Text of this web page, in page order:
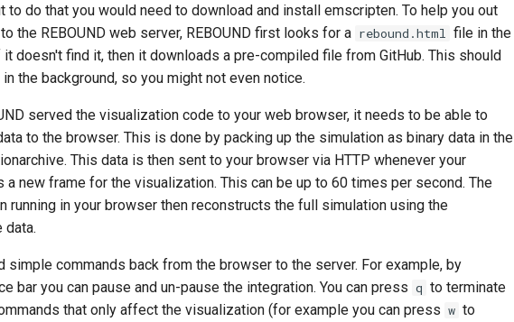
to do that you would need to download and install emscripten. To help you out
the REBOUND web server, REBOUND first looks for a rebound.html file in the
doesn't find it, then it downloads a pre-compiled file from GitHub. This should
the background, so you might not even notice.
served the visualization code to your web browser, it needs to be able to
to the browser. This is done by packing up the simulation as binary data in the
This data is then sent to your browser via HTTP whenever your
new frame for the visualization. This can be up to 60 times per second. The
running in your browser then reconstructs the full simulation using the
data.
simple commands back from the browser to the server. For example, by
bar you can pause and un-pause the integration. You can press q to terminate
that only affect the visualization (for example you can press w to